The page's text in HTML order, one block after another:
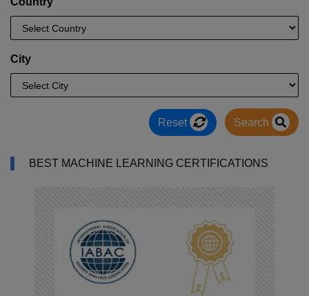
City
Reset Search
BEST MACHINE LEARNING CERTIFICATIONS